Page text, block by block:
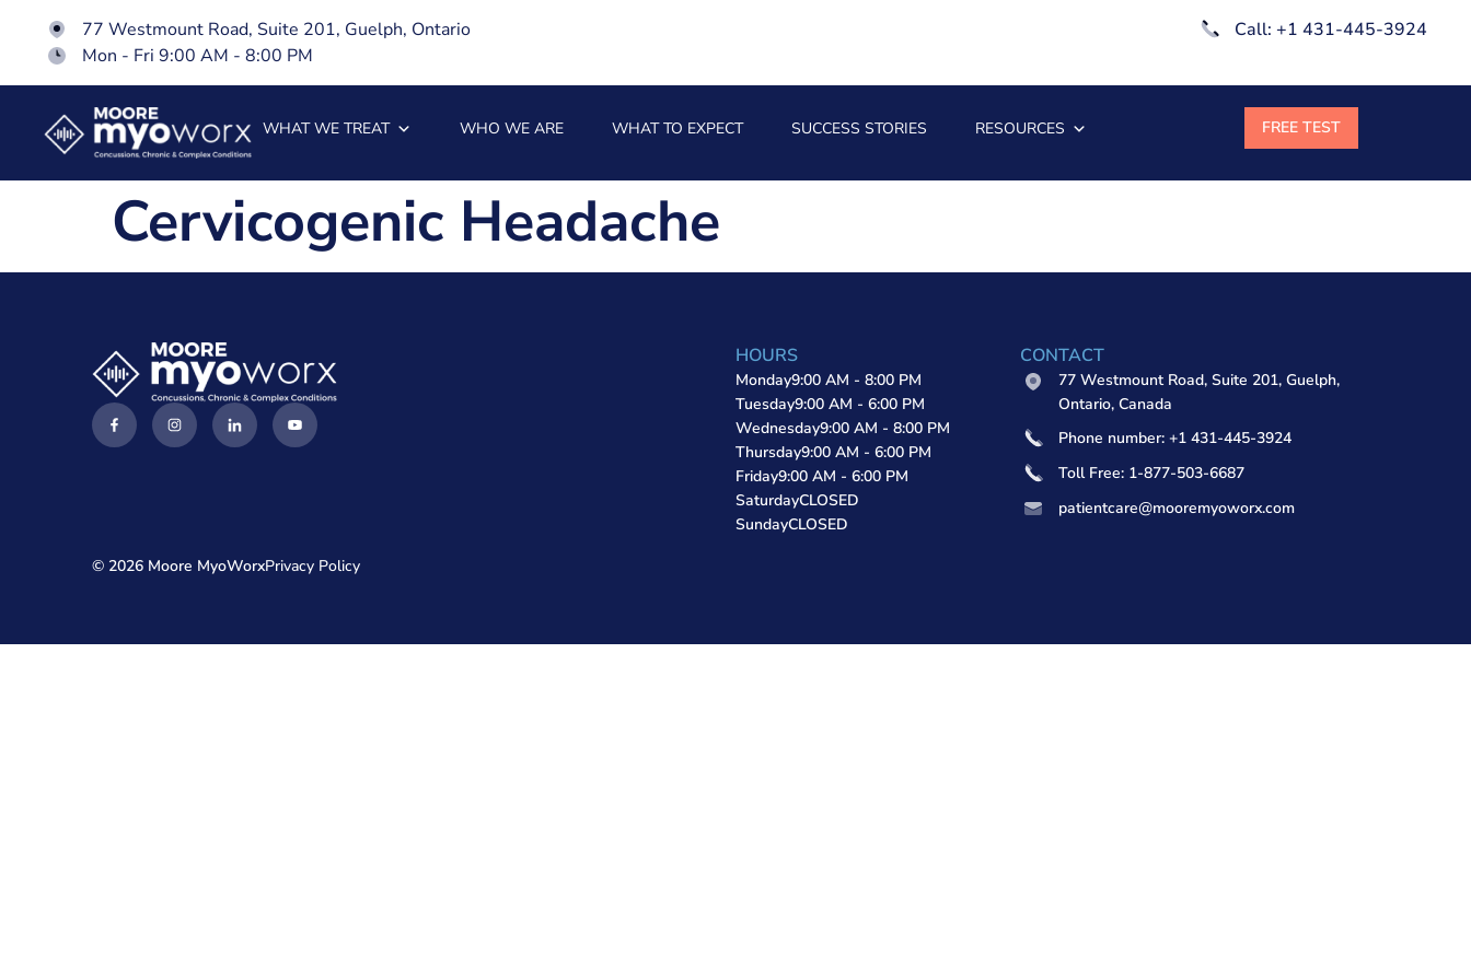
77 Westmount Road, Suite 201, Guelph, Ontario
Mon - Fri 9:00 AM - 8:00 PM
Call: +1 431-445-3924
WHAT WE TREAT WHO WE ARE WHAT TO EXPECT SUCCESS STORIES RESOURCES
Cervicogenic Headache
HOURS
Monday9:00 AM - 8:00 PM
Tuesday9:00 AM - 6:00 PM
Wednesday9:00 AM - 8:00 PM
Thursday9:00 AM - 6:00 PM
Friday9:00 AM - 6:00 PM
SaturdayCLOSED
SundayCLOSED
CONTACT
77 Westmount Road, Suite 201, Guelph,
Ontario, Canada
Phone number: +1 431-445-3924
Toll Free: 1-877-503-6687
patientcare@mooremyoworx.com
© 2026 Moore MyoWorxPrivacy Policy